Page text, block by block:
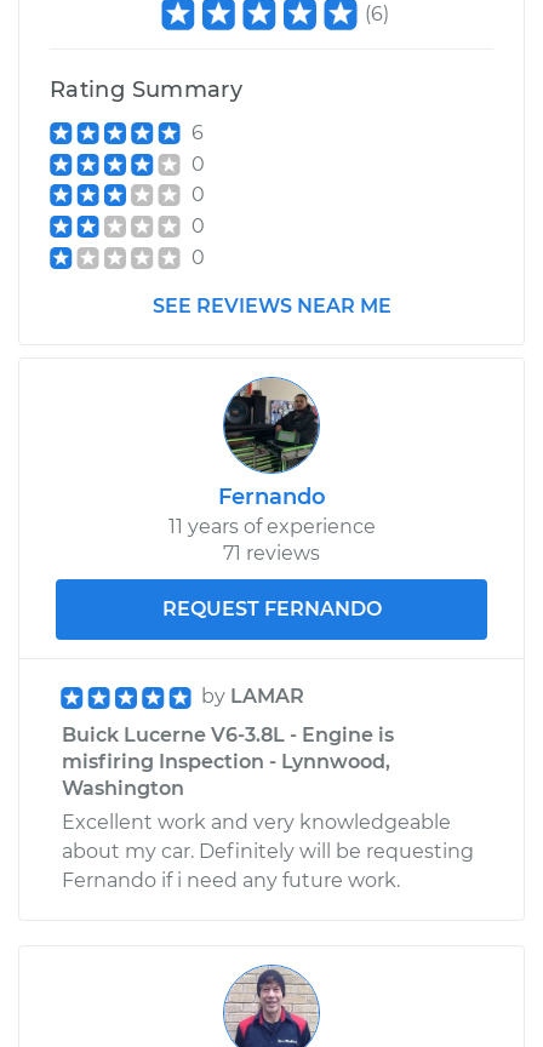
(6)
Rating Summary
6
0
0
0
0
SEE REVIEWS NEAR ME
Fernando
11 years of experience
71 reviews
REQUEST FERNANDO
by LAMAR
Buick Lucerne V6-3.8L - Engine is
misfiring Inspection - Lynnwood,
Washington
Excellent work and very knowledgeable
about my car. Definitely will be requesting
Fernando if i need any future work.